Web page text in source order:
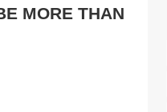
MORE THAN